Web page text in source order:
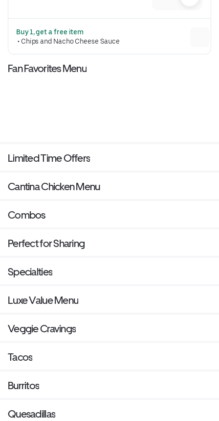
Crunchwrap form and grilled to go
(530 cal.)
Buy 1, get a free item
• Chips and Nacho Cheese Sauce
Fan Favorites Menu
Limited Time Offers
Cantina Chicken Menu
Combos
Perfect for Sharing
Specialties
Luxe Value Menu
Veggie Cravings
Tacos
Burritos
Quesadillas